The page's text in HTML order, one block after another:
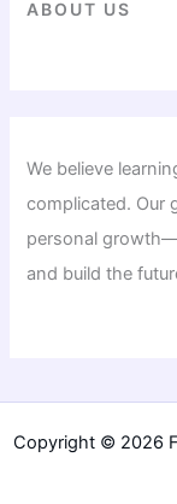
ABOUT US
We believe
complicated. Our
personal
and build the
Copyright © 2026